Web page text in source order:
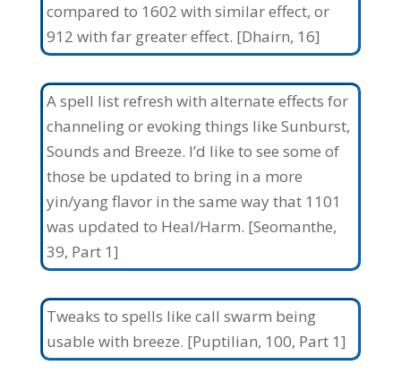
compared to 1602 with similar effect, or
912 with far greater effect. [Dhairn, 16]
A spell list refresh with alternate effects for
channeling or evoking things like Sunburst,
Sounds and Breeze. I’d like to see some of
those be updated to bring in a more
yin/yang flavor in the same way that 1101
was updated to Heal/Harm. [Seomanthe,
39, Part 1]
Tweaks to spells like call swarm being
usable with breeze. [Puptilian, 100, Part 1]